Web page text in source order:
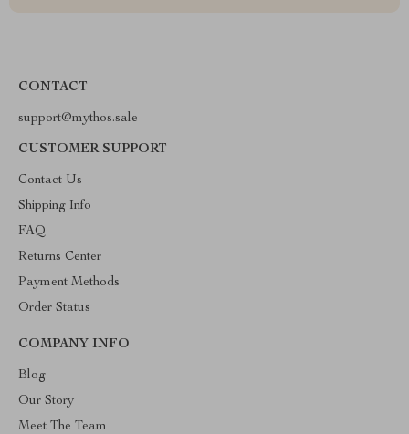
CONTACT
support@mythos.sale
CUSTOMER SUPPORT
Contact Us
Shipping Info
FAQ
Returns Center
Payment Methods
Order Status
COMPANY INFO
Blog
Our Story
Meet The Team